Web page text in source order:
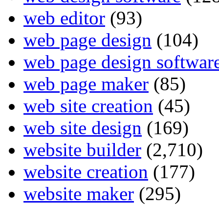
web editor (93)
web page design (104)
web page design
web page maker (85)
web site creation (45)
web site design (169)
website builder (2,710)
website creation (177)
website maker (295)